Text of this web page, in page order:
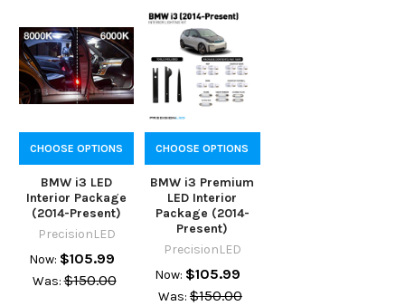
CHOOSE OPTIONS
BMW i3 LED
Interior Package
(2014-Present)
PrecisionLED
Now: $105.99
Was: $150.00
CHOOSE OPTIONS
BMW i3 Premium
LED Interior
Package (2014-
Present)
PrecisionLED
Now: $105.99
Was: $150.00